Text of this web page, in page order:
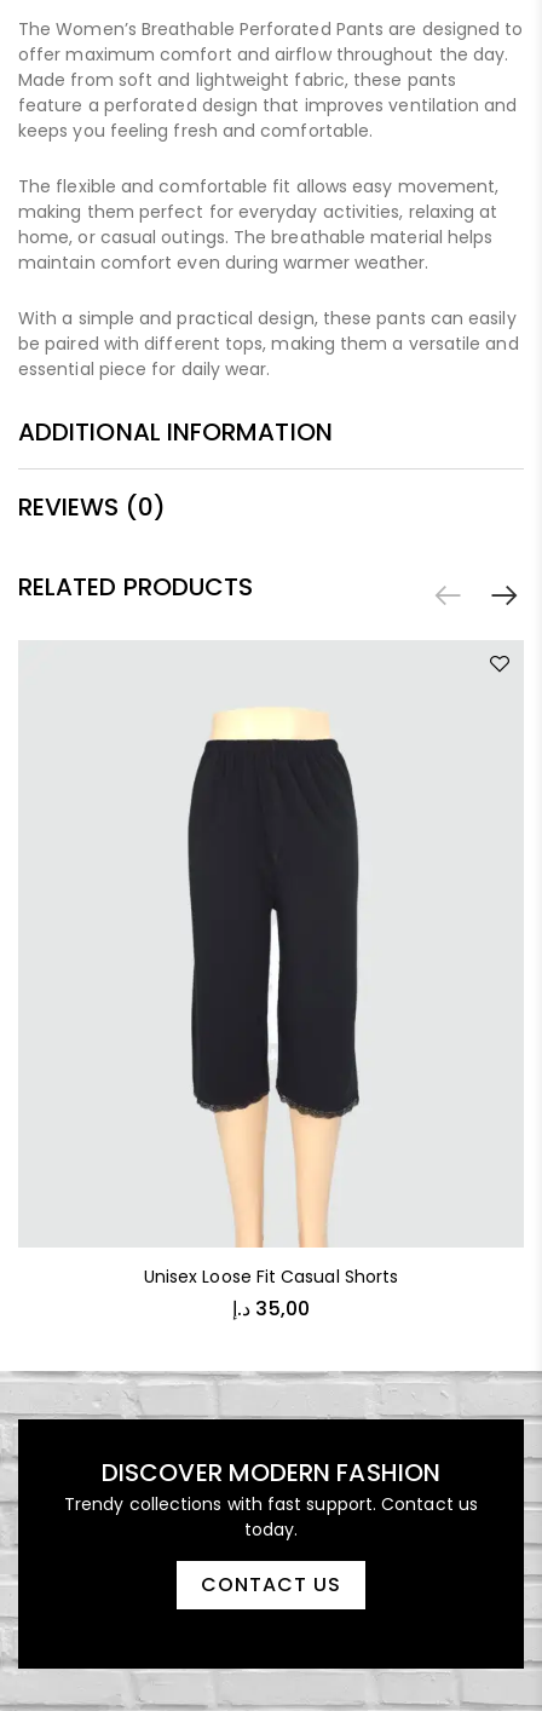
The Women’s Breathable Perforated Pants are designed to
offer maximum comfort and airflow throughout the day.
Made from soft and lightweight fabric, these pants
feature a perforated design that improves ventilation and
keeps you feeling fresh and comfortable.
The flexible and comfortable fit allows easy movement,
making them perfect for everyday activities, relaxing at
home, or casual outings. The breathable material helps
maintain comfort even during warmer weather.
With a simple and practical design, these pants can easily
be paired with different tops, making them a versatile and
essential piece for daily wear.
ADDITIONAL INFORMATION
REVIEWS (0)
RELATED PRODUCTS
Unisex Loose Fit Casual Shorts
35,00 د.إ
DISCOVER MODERN FASHION
Trendy collections with fast support. Contact us
today.
CONTACT US